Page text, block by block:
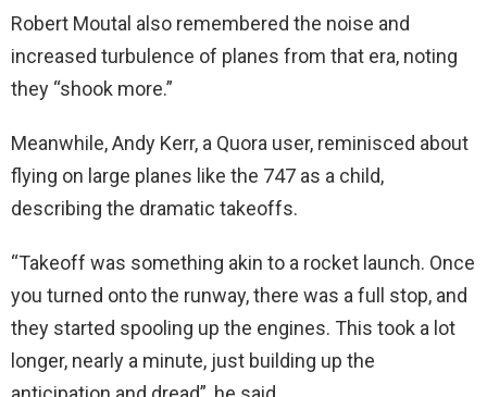
Robert Moutal also remembered the noise and
increased turbulence of planes from that era, noting
they “shook more.”
Meanwhile, Andy Kerr, a Quora user, reminisced about
flying on large planes like the 747 as a child,
describing the dramatic takeoffs.
“Takeoff was something akin to a rocket launch. Once
you turned onto the runway, there was a full stop, and
they started spooling up the engines. This took a lot
longer, nearly a minute, just building up the